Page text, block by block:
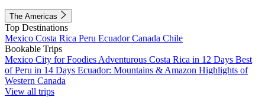
The Americas
Top Destinations
Mexico Costa Rica Peru EcuadorCanada Chile
Bookable Trips
Mexico City for Foodies Adventurous Costa Rica in 12 Days Best
of Peru in 14 Days Ecuador: Mountains & Amazon Highlights of
Western Canada
View all trips